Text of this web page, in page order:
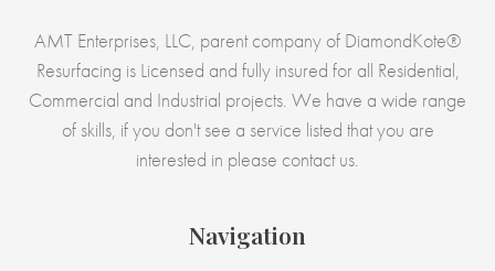
AMT Enterprises, LLC, parent company of DiamondKote®
Resurfacing is Licensed and fully insured for all Residential,
Commercial and Industrial projects. We have a wide range
of skills, if you don't see a service listed that you are
interested in please contact us.
Navigation